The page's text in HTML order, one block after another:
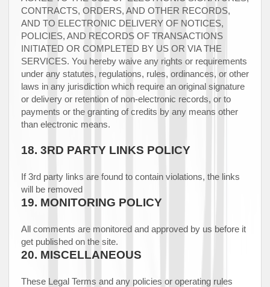
CONTRACTS, ORDERS, AND OTHER RECORDS,
AND TO ELECTRONIC DELIVERY OF NOTICES,
POLICIES, AND RECORDS OF TRANSACTIONS
INITIATED OR COMPLETED BY US OR VIA THE
SERVICES. You hereby waive any rights or requirements
under any statutes, regulations, rules, ordinances, or other
laws in any jurisdiction which require an original signature
or delivery or retention of non-electronic records, or to
payments or the granting of credits by any means other
than electronic means.
18. 3RD PARTY LINKS POLICY
If 3rd party links are found to contain violations, the links
will be removed
19. MONITORING POLICY
All comments are monitored and approved by us before it
get published on the site.
20. MISCELLANEOUS
These Legal Terms and any policies or operating rules